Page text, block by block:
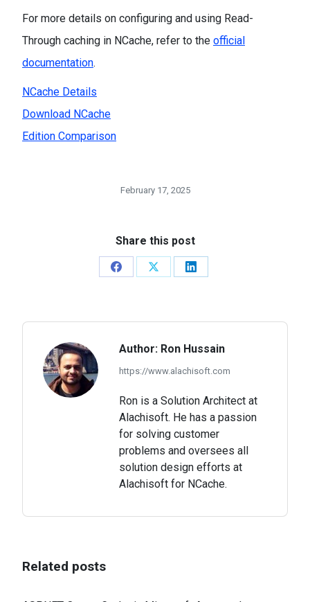
For more details on configuring and using Read-
Through caching in NCache, refer to the official
documentation.
NCache Details
Download NCache
Edition Comparison
February 17, 2025
Share this post
Share
Share
Share
Author: Ron Hussain
https://www.alachisoft.com
Ron is a Solution Architect at
Alachisoft. He has a passion
for solving customer
problems and oversees all
solution design efforts at
Alachisoft for NCache.
Related posts